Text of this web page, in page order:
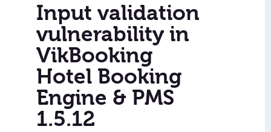
Input validation
vulnerability in
VikBooking
Hotel Booking
Engine & PMS
1.5.12